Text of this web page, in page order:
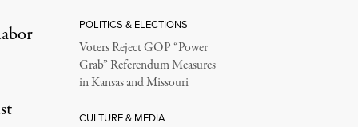
POLITICS & ELECTIONS
Voters Reject GOP “Power
Grab” Referendum Measures
in Kansas and Missouri
CULTURE & MEDIA